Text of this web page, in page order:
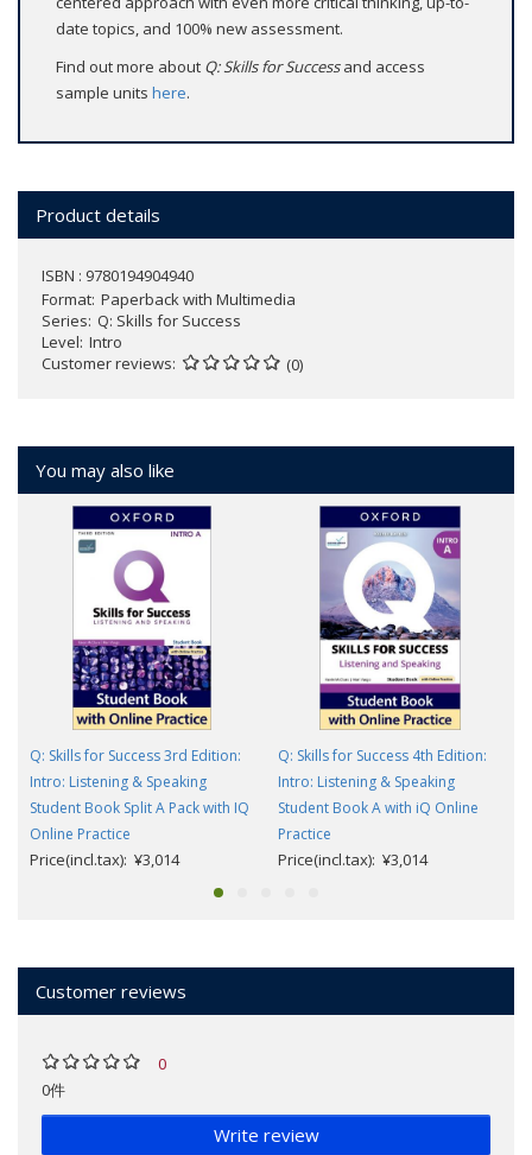
date topics, and 100% new assessment.
Find out more about Q: Skills for Successand access
sample units here.
Product details
ISBN : 9780194904940
Format Paperback with Multimedia
Series Q: Skills for Success
Level Intro
Customer reviews
(0)
You may also like
Q: Skills for Success 3rd Edition:
Intro: Listening & Speaking
Student Book Split A Pack with IQ
Online Practice
Price(incl.tax): ¥3,014
Q: Skills for Success 4th Edition:
Intro: Listening & Speaking
Student Book A with iQ Online
Practice
Price(incl.tax): ¥3,014
Customer reviews
0
0件
Write review